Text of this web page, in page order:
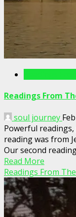
Readings From
soul journey
Powerful
reading was from
Our second
Read More
Readings From